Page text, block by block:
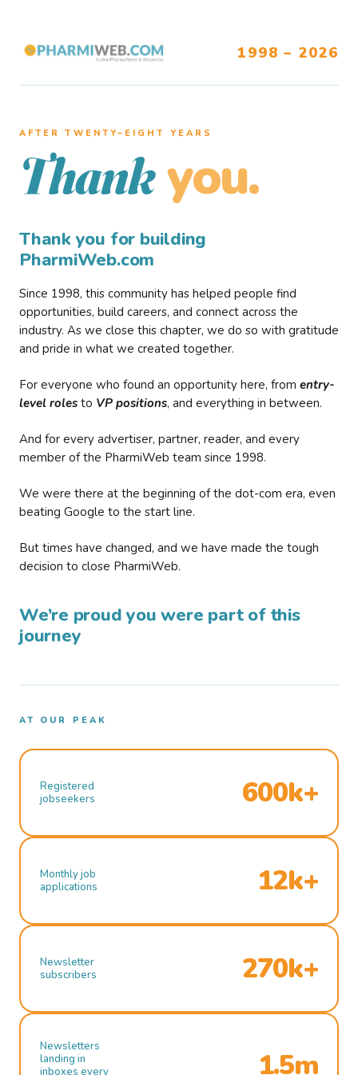
1998 – 2026
AFTER TWENTY–EIGHT YEARS
Thank you.
Thank you for building
PharmiWeb.com
Since 1998, this community has helped people find
opportunities, build careers, and connect across the
industry. As we close this chapter, we do so with gratitude
and pride in what we created together.
For everyone who found an opportunity here, from entry-
level roles to VP positions, and everything in between.
And for every advertiser, partner, reader, and every
member of the PharmiWeb team since 1998.
We were there at the beginning of the dot-com era, even
beating Google to the start line.
But times have changed, and we have made the tough
decision to close PharmiWeb.
We’re proud you were part of this
journey
AT OUR PEAK
Registered
jobseekers
600k+
Monthly job
applications
12k+
Newsletter
subscribers
270k+
Newsletters
landing in
inboxes every
1.5m